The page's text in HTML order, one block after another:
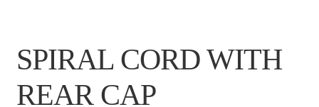
SPIRAL CORD WITH
REAR CAP